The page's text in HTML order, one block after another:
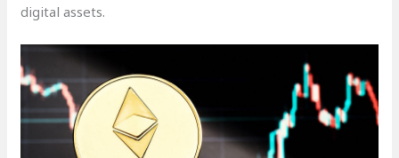
digital assets.